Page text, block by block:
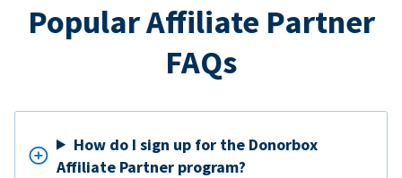
Popular Affiliate Partner
FAQs
How do I sign up for the Donorbox
Affiliate Partner program?